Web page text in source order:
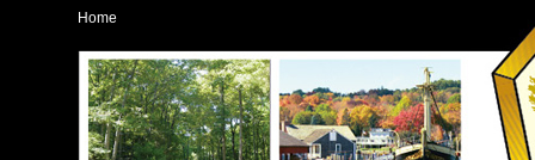
Home